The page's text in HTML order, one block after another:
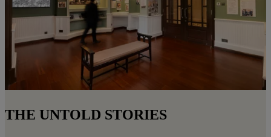
THE UNTOLD STORIES